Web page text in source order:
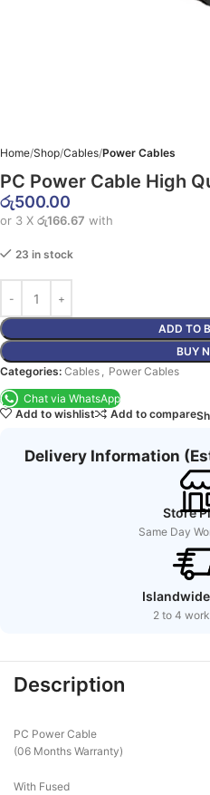
Home Shop Cables Power Cables
PC Power Cable High
රු500.00
or 3 X රු166.67 with
23 in stock
ADD TO
BUY
Categories: Cables , Power Cables
Chat via WhatsApp
Add to wishlist
Add to compare
Delivery Information
Store
Same Day
2 to 4
Description
PC Power Cable
(06 Months Warranty)
With Fused